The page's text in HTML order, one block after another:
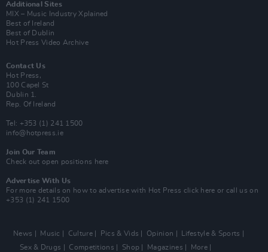
Additional Sites
MIX – Music Industry Xplained
Best of Ireland
Best of Dublin
Hot Press Video Archive
Contact Us
Hot Press,
100 Capel St
Dublin 1.
Rep. Of Ireland
Tel: +353 (1) 241 1500
info@hotpress.ie
Join Our Team
Check out open positions here
Advertise With Us
For more details on how to advertise with Hot Press click here or call us on
+353 (1) 241 1500
News Music Culture Pics & Vids Opinion
Lifestyle & Sports
Sex & Drugs
Competitions Shop Magazines More